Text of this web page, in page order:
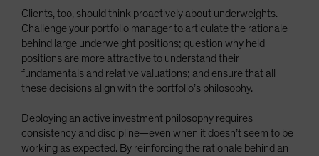
Clients, too, should think proactively about underweights.
Challenge your portfolio manager to articulate the rationale
behind large underweight positions; question why held
positions are more attractive to understand their
fundamentals and relative valuations; and ensure that all
these decisions align with the portfolio’s philosophy.
Deploying an active investment philosophy requires
consistency and discipline—even when it doesn’t seem to be
working as expected. By reinforcing the rationale behind an